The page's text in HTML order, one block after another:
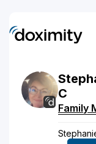
C
Family